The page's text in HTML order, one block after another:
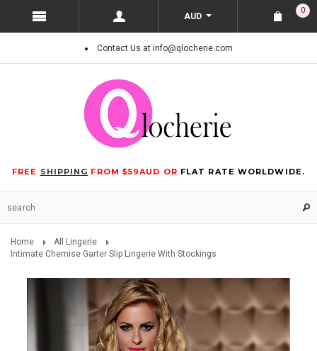
AUD
0
Contact Us at info@qlocherie.com
FREE SHIPPING FROM $59AUD OR FLAT RATE WORLDWIDE.
Home
All Lingerie
Intimate Chemise Garter Slip Lingerie With Stockings